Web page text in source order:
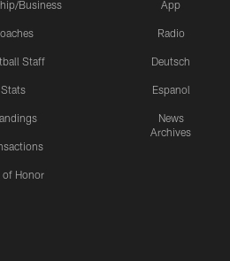
Business
Staff
Stats
of Honor
App
Radio
Deutsch
Espanol
News
Archives